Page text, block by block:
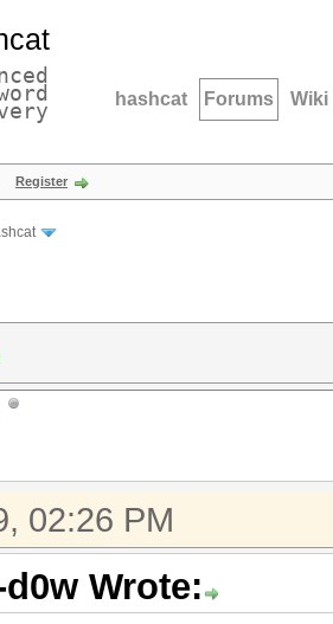
hashcat Forums Wiki
Register
02:26 PM
Wrote: